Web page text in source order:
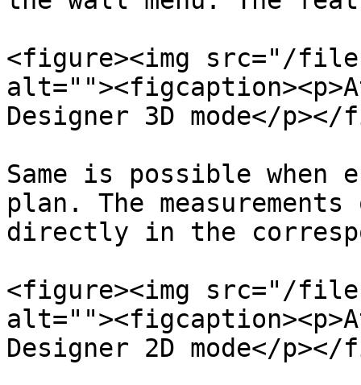
<figure><img src="/
Designer 3D mode</
Same is possible when
plan. The
directly in the
<figure><img src="/
Designer 2D mode</